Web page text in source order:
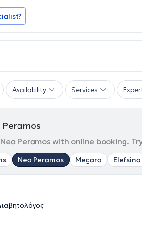
Availability Services
Peramos with online booking.
Nea Peramos Megara Elefsina